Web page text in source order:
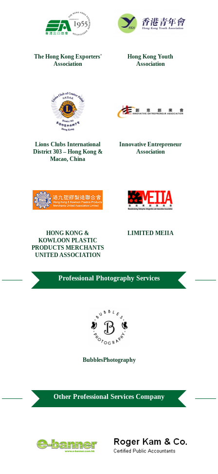
The Hong Kong Exporters'
Association
Hong Kong Youth
Association
Lions Clubs International
District 303 – Hong Kong &
Macao, China
Innovative Entrepreneur
Association
HONG KONG &
KOWLOON PLASTIC
PRODUCTS MERCHANTS
UNITED ASSOCIATION
LIMITED MEIIA
Professional Photography Services
BubblesPhotography
Other Professional Services Company